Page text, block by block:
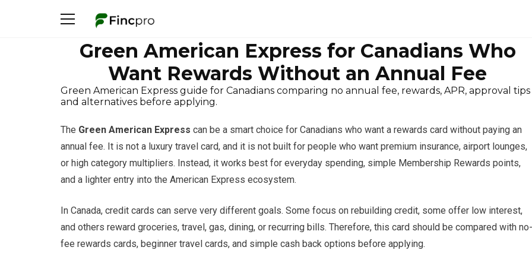
Green American Express for Canadians Who
Want Rewards Without an Annual Fee
Green American Express guide for Canadians comparing no annual fee, rewards, APR, approval tips
and alternatives before applying.
The Green American Express can be a smart choice for Canadians who want a rewards card without paying an
annual fee. It is not a luxury travel card, and it is not built for people who want premium insurance, airport lounges,
or high category multipliers. Instead, it works best for everyday spending, simple Membership Rewards points,
and a lighter entry into the American Express ecosystem.
In Canada, credit cards can serve very different goals. Some focus on rebuilding credit, some offer low interest,
and others reward groceries, travel, gas, dining, or recurring bills. Therefore, this card should be compared with no-
fee rewards cards, beginner travel cards, and simple cash back options before applying.